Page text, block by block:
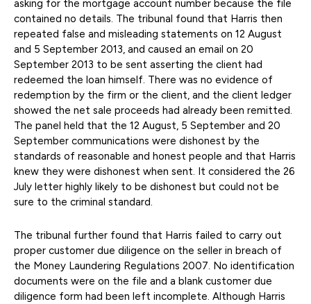
asking for the mortgage account number because the file
contained no details. The tribunal found that Harris then
repeated false and misleading statements on 12 August
and 5 September 2013, and caused an email on 20
September 2013 to be sent asserting the client had
redeemed the loan himself. There was no evidence of
redemption by the firm or the client, and the client ledger
showed the net sale proceeds had already been remitted.
The panel held that the 12 August, 5 September and 20
September communications were dishonest by the
standards of reasonable and honest people and that Harris
knew they were dishonest when sent. It considered the 26
July letter highly likely to be dishonest but could not be
sure to the criminal standard.
The tribunal further found that Harris failed to carry out
proper customer due diligence on the seller in breach of
the Money Laundering Regulations 2007. No identification
documents were on the file and a blank customer due
diligence form had been left incomplete. Although Harris